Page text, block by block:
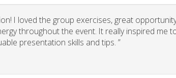
I loved the group exercises, great
throughout the event. It really inspired me
presentation skills and tips. ”